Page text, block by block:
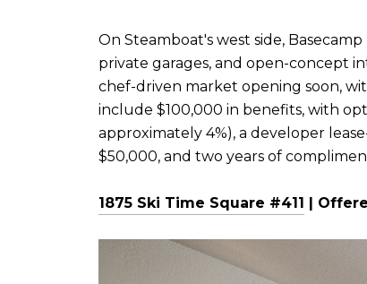
On Steamboat's west side,
private garages, and open-concept
chef-driven market opening soon,
include $100,000 in benefits, with
approximately 4%), a developer
$50,000, and two years of
1875 Ski Time Square #411 |